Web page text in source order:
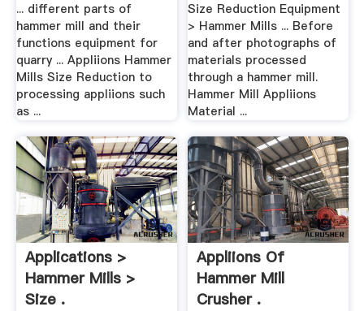
... different parts of
hammer mill and their
functions equipment for
quarry ... Appliions Hammer
Mills Size Reduction to
processing appliions such
as ...
Size Reduction Equipment
> Hammer Mills ... Before
and after photographs of
materials processed
through a hammer mill.
Hammer Mill Appliions
Material ...
Applications >
Hammer Mills >
Size .
Appliions Of
Hammer Mill
Crusher .